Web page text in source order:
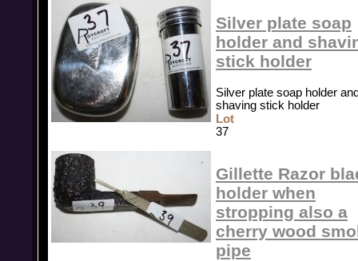
Silver plate soap
holder and
stick holder
Silver plate soap holder
shaving stick holder
Lot
37
Gillette Razor
holder when
stropping also a
cherry wood
pipe